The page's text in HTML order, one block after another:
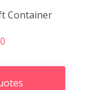
Container